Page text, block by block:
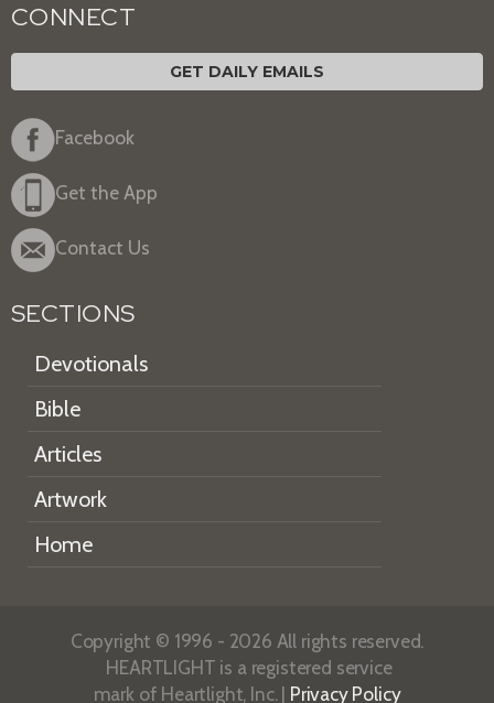
CONNECT
GET DAILY EMAILS
Facebook
Get the App
Contact Us
SECTIONS
Devotionals
Bible
Articles
Artwork
Home
Copyright © 1996 - 2026 All rights reserved.
HEARTLIGHT is a registered service
mark of Heartlight, Inc. | Privacy Policy